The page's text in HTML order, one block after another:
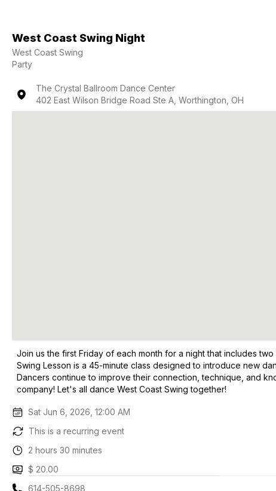
West Coast Swing Night
West Coast Swing
Party
The Crystal Ballroom Dance Center
402 East Wilson Bridge Road Ste A, Worthington, OH
Join us the first Friday of each month for a night that includes
Swing Lesson is a 45-minute class designed to introduce new
Dancers continue to improve their connection, technique, and
company! Let's all dance West Coast Swing together!
Sat Jun 6, 2026, 12:00 AM
This is a recurring event
2 hours 30 minutes
$ 20.00
614-505-8698